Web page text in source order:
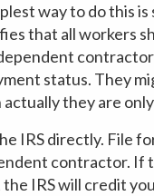
way to do this
that all workers
status. They
they are
IRS directly. File
contractor. If
IRS will credit